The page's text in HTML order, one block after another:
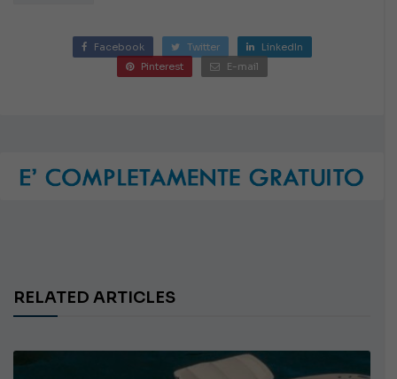
Facebook Twitter
LinkedIn
Pinterest
E-mail
RELATED ARTICLES